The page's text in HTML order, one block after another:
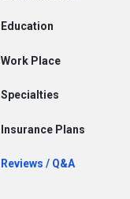
Education
Work Place
Specialties
Insurance Plans
Reviews / Q&A